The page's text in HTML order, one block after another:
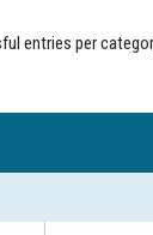
entries per